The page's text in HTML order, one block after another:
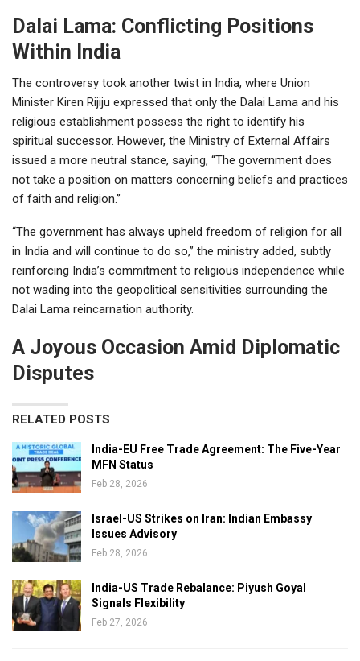
Dalai Lama: Conflicting Positions
Within India
The controversy took another twist in India, where Union
Minister Kiren Rijiju expressed that only the Dalai Lama and his
religious establishment possess the right to identify his
spiritual successor. However, the Ministry of External Affairs
issued a more neutral stance, saying, “The government does
not take a position on matters concerning beliefs and practices
of faith and religion.”
“The government has always upheld freedom of religion for all
in India and will continue to do so,” the ministry added, subtly
reinforcing India’s commitment to religious independence while
not wading into the geopolitical sensitivities surrounding the
Dalai Lama reincarnation authority.
A Joyous Occasion Amid Diplomatic
Disputes
RELATED POSTS
India-EU Free Trade Agreement: The Five-Year
MFN Status
Feb 28, 2026
Israel-US Strikes on Iran: Indian Embassy
Issues Advisory
Feb 28, 2026
India-US Trade Rebalance: Piyush Goyal
Signals Flexibility
Feb 27, 2026